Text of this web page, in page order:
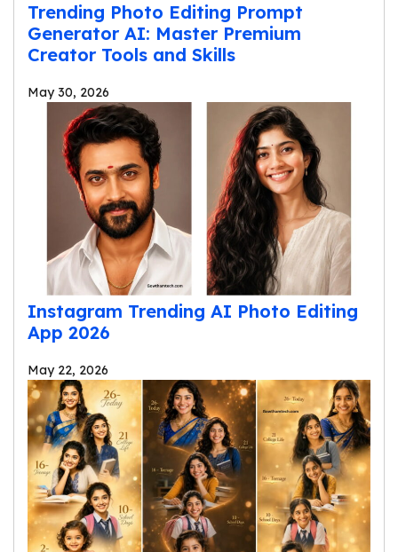
Trending Photo Editing Prompt
Generator AI: Master Premium
Creator Tools and Skills
May 30, 2026
Instagram Trending AI Photo Editing
App 2026
May 22, 2026